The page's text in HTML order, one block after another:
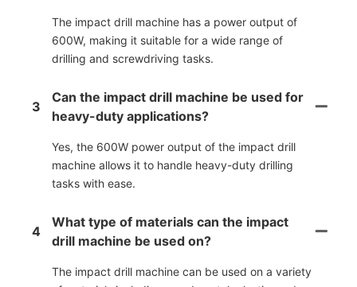
The impact drill machine has a power output of
600W, making it suitable for a wide range of
drilling and screwdriving tasks.
3
Can the impact drill machine be used for
heavy-duty applications?
Yes, the 600W power output of the impact drill
machine allows it to handle heavy-duty drilling
tasks with ease.
4
What type of materials can the impact
drill machine be used on?
The impact drill machine can be used on a variety